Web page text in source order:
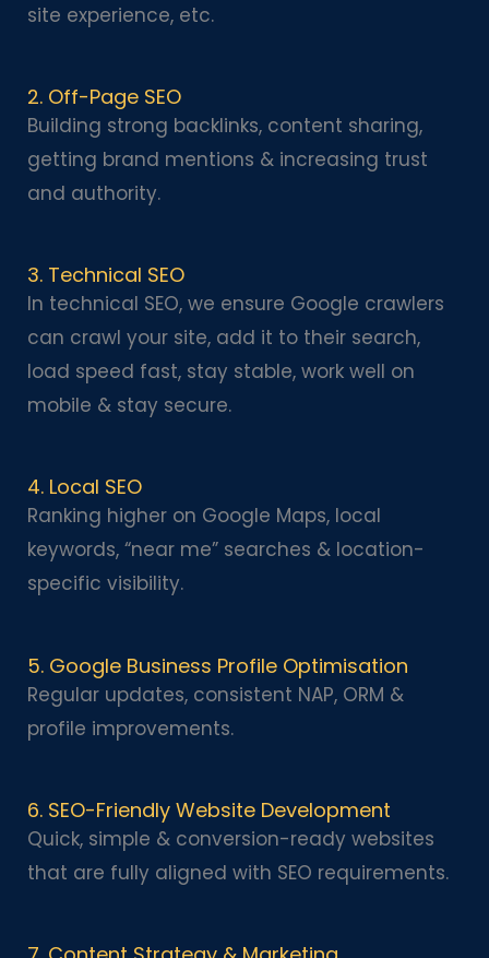
site experience, etc.
2. Off-Page SEO
Building strong backlinks, content sharing,
getting brand mentions & increasing trust
and authority.
3. Technical SEO
In technical SEO, we ensure Google crawlers
can crawl your site, add it to their search,
load speed fast, stay stable, work well on
mobile & stay secure.
4. Local SEO
Ranking higher on Google Maps, local
keywords, “near me” searches & location-
specific visibility.
5. Google Business Profile Optimisation
Regular updates, consistent NAP, ORM &
profile improvements.
6. SEO-Friendly Website Development
Quick, simple & conversion-ready websites
that are fully aligned with SEO requirements.